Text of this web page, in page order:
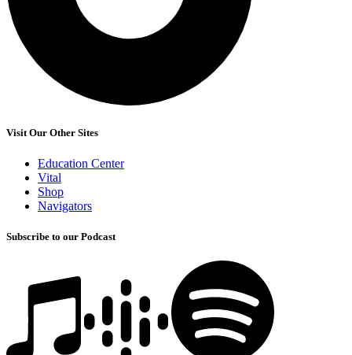
Visit Our Other Sites
Education Center
Vital
Shop
Navigators
Subscribe to our Podcast